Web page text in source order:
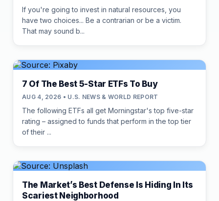
If you're going to invest in natural resources, you
have two choices... Be a contrarian or be a victim.
That may sound b...
7 Of The Best 5-Star ETFs To Buy
AUG 4, 2026 • U.S. NEWS & WORLD REPORT
The following ETFs all get Morningstar's top five-star
rating – assigned to funds that perform in the top tier
of their ...
The Market’s Best Defense Is Hiding In Its
Scariest Neighborhood